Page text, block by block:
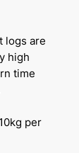
logs are
high
time
per